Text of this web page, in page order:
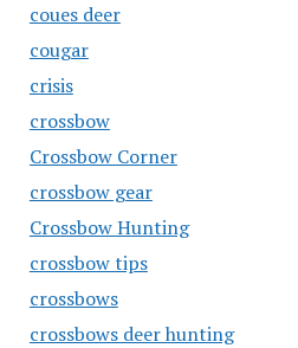
coues deer
cougar
crisis
crossbow
Crossbow Corner
crossbow gear
Crossbow Hunting
crossbow tips
crossbows
crossbows deer hunting